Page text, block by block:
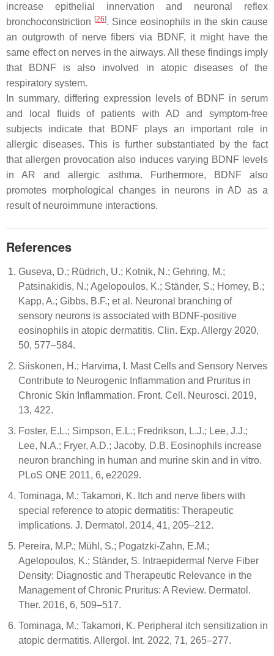
increase epithelial innervation and neuronal reflex
bronchoconstriction [26]. Since eosinophils in the skin cause
an outgrowth of nerve fibers via BDNF, it might have the
same effect on nerves in the airways. All these findings imply
that BDNF is also involved in atopic diseases of the
respiratory system.
In summary, differing expression levels of BDNF in serum
and local fluids of patients with AD and symptom-free
subjects indicate that BDNF plays an important role in
allergic diseases. This is further substantiated by the fact
that allergen provocation also induces varying BDNF levels
in AR and allergic asthma. Furthermore, BDNF also
promotes morphological changes in neurons in AD as a
result of neuroimmune interactions.
References
Guseva, D.; Rüdrich, U.; Kotnik, N.; Gehring, M.;
Patsinakidis, N.; Agelopoulos, K.; Ständer, S.; Homey, B.;
Kapp, A.; Gibbs, B.F.; et al. Neuronal branching of
sensory neurons is associated with BDNF-positive
eosinophils in atopic dermatitis. Clin. Exp. Allergy 2020,
50, 577–584.
Siiskonen, H.; Harvima, I. Mast Cells and Sensory Nerves
Contribute to Neurogenic Inflammation and Pruritus in
Chronic Skin Inflammation. Front. Cell. Neurosci. 2019,
13, 422.
Foster, E.L.; Simpson, E.L.; Fredrikson, L.J.; Lee, J.J.;
Lee, N.A.; Fryer, A.D.; Jacoby, D.B. Eosinophils increase
neuron branching in human and murine skin and in vitro.
PLoS ONE 2011, 6, e22029.
Tominaga, M.; Takamori, K. Itch and nerve fibers with
special reference to atopic dermatitis: Therapeutic
implications. J. Dermatol. 2014, 41, 205–212.
Pereira, M.P.; Mühl, S.; Pogatzki-Zahn, E.M.;
Agelopoulos, K.; Ständer, S. Intraepidermal Nerve Fiber
Density: Diagnostic and Therapeutic Relevance in the
Management of Chronic Pruritus: A Review. Dermatol.
Ther. 2016, 6, 509–517.
Tominaga, M.; Takamori, K. Peripheral itch sensitization in
atopic dermatitis. Allergol. Int. 2022, 71, 265–277.